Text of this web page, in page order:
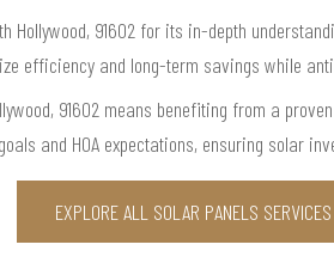
Hollywood, 91602 for its in-depth
efficiency and long-term savings while
91602 means benefiting from a
and HOA expectations, ensuring solar
EXPLORE ALL SOLAR PANELS